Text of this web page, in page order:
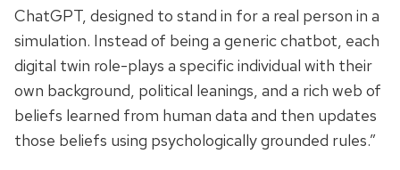
ChatGPT, designed to stand in for a real person in a
simulation. Instead of being a generic chatbot, each
digital twin role-plays a specific individual with their
own background, political leanings, and a rich web of
beliefs learned from human data and then updates
those beliefs using psychologically grounded rules.”